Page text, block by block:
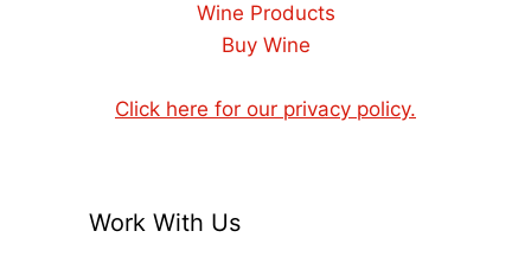
Wine Products
Buy Wine
Click here for our privacy policy.
Work With Us